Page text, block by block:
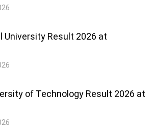
University Result 2026 at
of Technology Result 2026 at